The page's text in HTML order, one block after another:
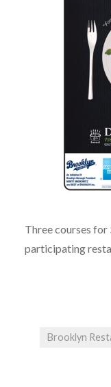
Three courses
participating
Brooklyn